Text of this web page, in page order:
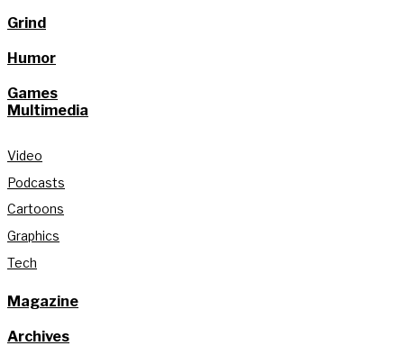
Grind
Humor
Games
Multimedia
Video
Podcasts
Cartoons
Graphics
Tech
Magazine
Archives